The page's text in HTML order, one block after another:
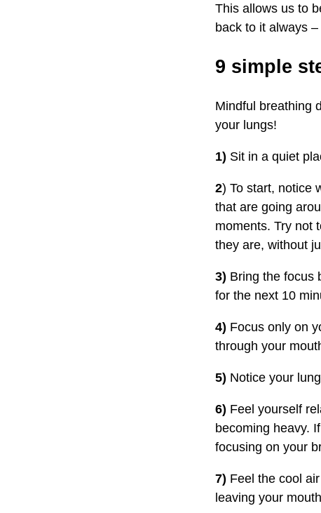
This allows us to
back to it always
9 simple
Mindful breathing
your lungs!
1) Sit in a quiet
2) To start, notice
that are going
moments. Try not
they are, without
3) Bring the focus
for the next 10
4) Focus only on
through your
5) Notice your
6) Feel yourself
becoming heavy.
focusing on your
7) Feel the cool
leaving your